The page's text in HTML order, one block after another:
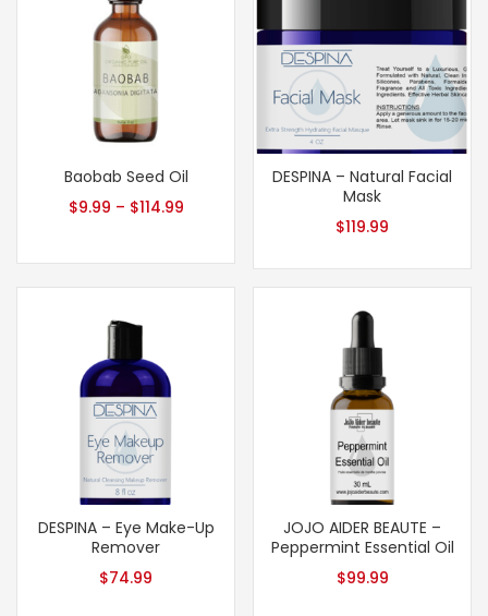
Baobab Seed Oil
$9.99 – $114.99
DESPINA – Natural Facial
Mask
$119.99
DESPINA – Eye Make-Up
Remover
$74.99
JOJO AIDER BEAUTE –
Peppermint Essential Oil
$99.99